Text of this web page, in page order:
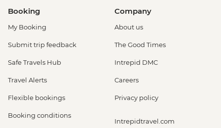
Booking
My Booking
Submit trip feedback
Safe Travels Hub
Travel Alerts
Flexible bookings
Booking conditions
Company
About us
The Good Times
Intrepid DMC
Careers
Privacy policy
Intrepidtravel.com